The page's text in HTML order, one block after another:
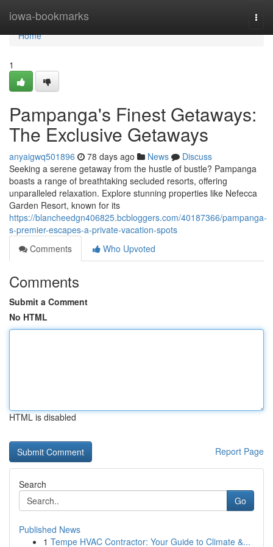
iowa-bookmarks
Home
Home
1
Pampanga's Finest Getaways:
The Exclusive Getaways
anyaigwq501896 78 days ago News
Discuss
Seeking a serene getaway from the hustle of bustle? Pampanga
boasts a range of breathtaking secluded resorts, offering
unparalleled relaxation. Explore stunning properties like Nefecca
Garden Resort, known for its
https://blancheedgn406825.bcbloggers.com/40187366/pampanga-
s-premier-escapes-a-private-vacation-spots
Comments
Who Upvoted
Comments
Submit a Comment
No HTML
HTML is disabled
Report Page
Search
Go
Published News
1 Tempe HVAC Contractor: Your Guide to Climate &...